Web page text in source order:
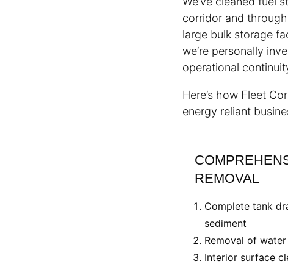
corridor and
large bulk storage
we’re personally
operational
Here’s how Fleet
energy reliant
REMOVAL
Complete tank
sediment
Removal of
Interior surface